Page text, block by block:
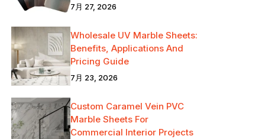
7月 27, 2026
Wholesale UV Marble Sheets:
Benefits, Applications And
Pricing Guide
7月 23, 2026
Custom Caramel Vein PVC
Marble Sheets For
Commercial Interior Projects